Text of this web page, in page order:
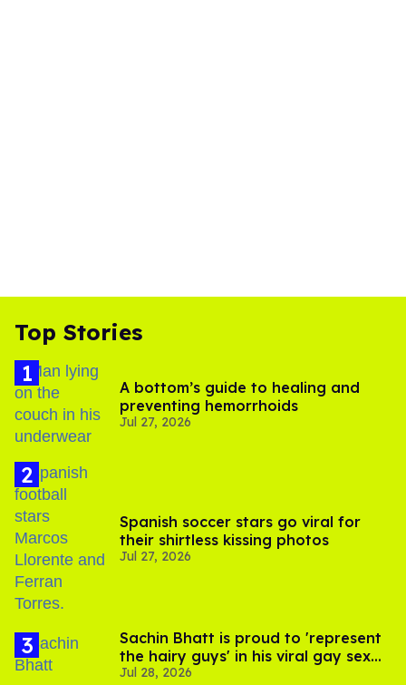
Top Stories
A bottom’s guide to healing and
preventing hemorrhoids
Jul 27, 2026
Spanish soccer stars go viral for
their shirtless kissing photos
Jul 27, 2026
Sachin Bhatt is proud to 'represent
the hairy guys' in his viral gay sex
scenes
Jul 28, 2026